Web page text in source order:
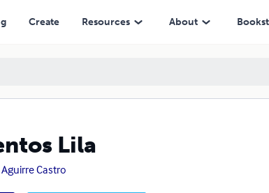
Create Resources About
Lila
Castro